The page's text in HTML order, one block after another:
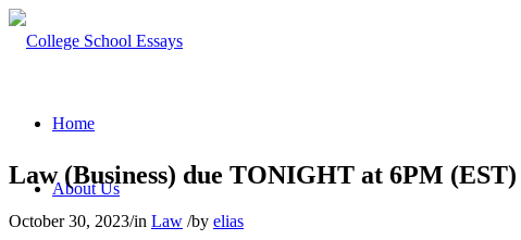
Home
About Us
Law (Business) due TONIGHT at 6PM (EST)
October 30, 2023/in Law /by elias